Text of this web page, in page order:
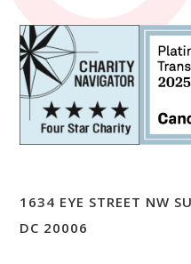
1634 EYE STREET NW
DC 20006